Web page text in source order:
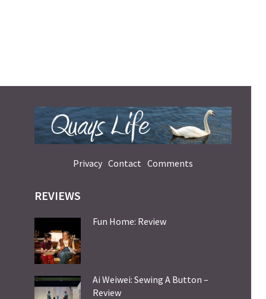
Privacy Contact Comments
REVIEWS
Fun Home: Review
Ai Weiwei: Sewing A Button –
Review